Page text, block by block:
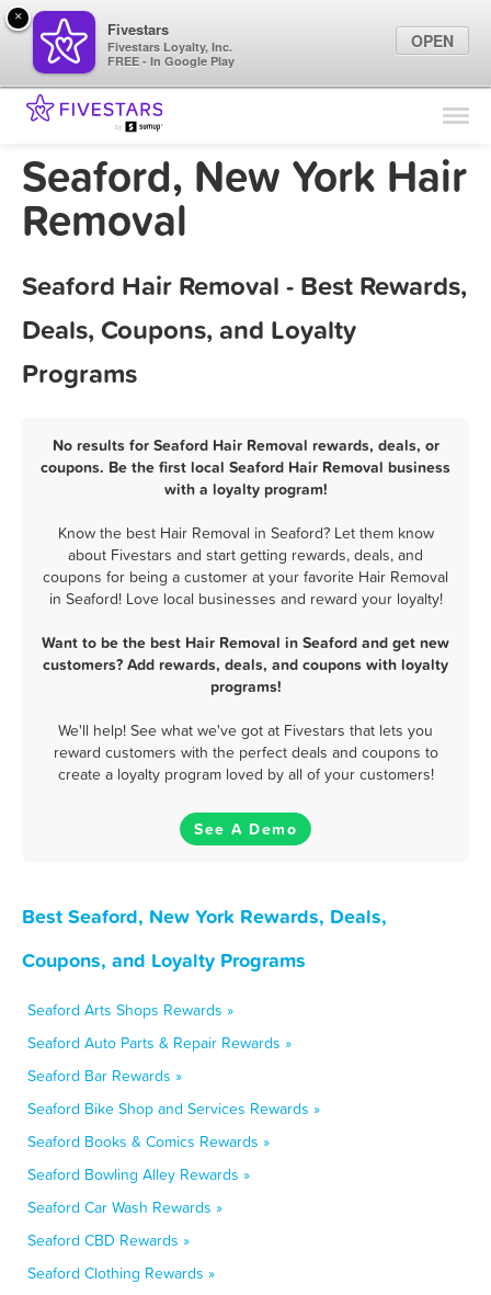
Find Locations
Marketing Tips
Seaford, New York Hair
Removal
Seaford Hair Removal - Best Rewards,
Deals, Coupons, and Loyalty
Programs
No results for Seaford Hair Removal rewards, deals, or
coupons. Be the first local Seaford Hair Removal business
with a loyalty program!
Know the best Hair Removal in Seaford? Let them know
about Fivestars and start getting rewards, deals, and
coupons for being a customer at your favorite Hair Removal
in Seaford! Love local businesses and reward your loyalty!
Want to be the best Hair Removal in Seaford and get new
customers? Add rewards, deals, and coupons with loyalty
programs!
We'll help! See what we've got at Fivestars that lets you
reward customers with the perfect deals and coupons to
create a loyalty program loved by all of your customers!
See A Demo
Best Seaford, New York Rewards, Deals,
Coupons, and Loyalty Programs
Seaford Arts Shops Rewards »
Seaford Auto Parts & Repair Rewards »
Seaford Bar Rewards »
Seaford Bike Shop and Services Rewards »
Seaford Books & Comics Rewards »
Seaford Bowling Alley Rewards »
Seaford Car Wash Rewards »
Seaford CBD Rewards »
Seaford Clothing Rewards »
×
Fivestars
Fivestars Loyalty, Inc.
FREE - In Google Play
OPEN